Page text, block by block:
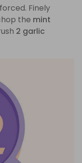
Finely
the mint
2 garlic